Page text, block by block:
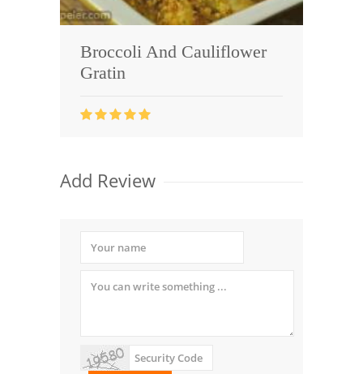
Broccoli And Cauliflower
Gratin
Add Review